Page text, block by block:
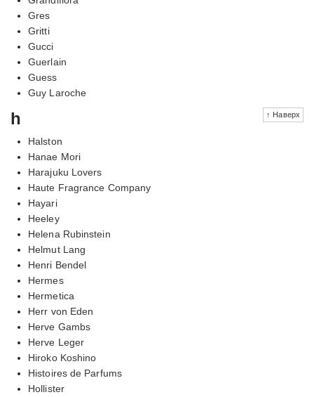
Gres
Gritti
Gucci
Guerlain
Guess
Guy Laroche
↑ Наверх
h
Halston
Hanae Mori
Harajuku Lovers
Haute Fragrance Company
Hayari
Heeley
Helena Rubinstein
Helmut Lang
Henri Bendel
Hermes
Hermetica
Herr von Eden
Herve Gambs
Herve Leger
Hiroko Koshino
Histoires de Parfums
Hollister